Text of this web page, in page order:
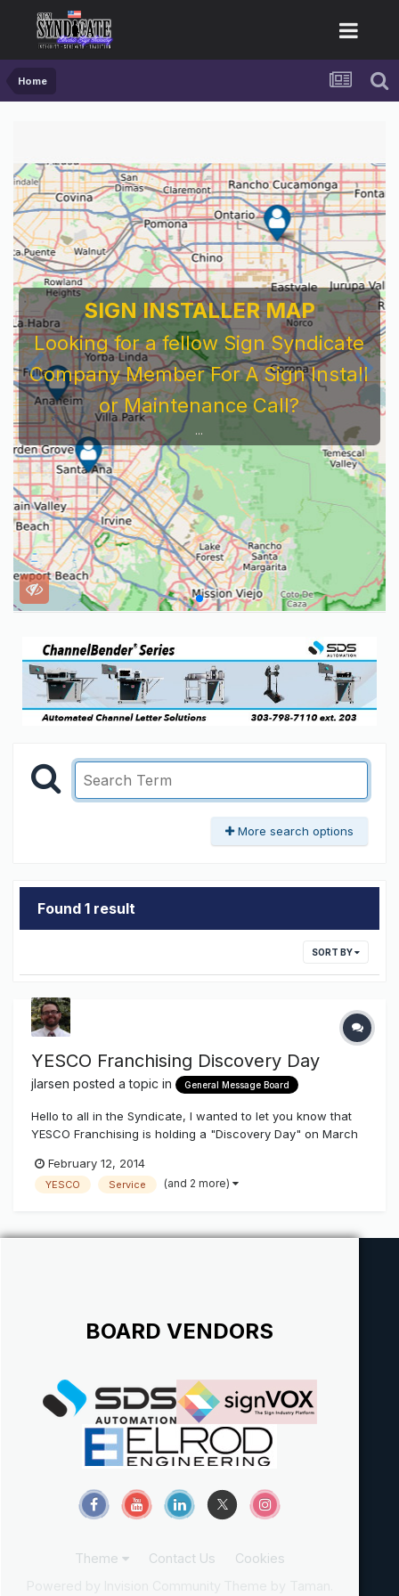
Home
SIGN INSTALLER MAP
Looking for a fellow Sign Syndicate
Company Member For A Sign Install
or Maintenance Call?
...
More search options
Found 1 result
SORT BY
YESCO Franchising Discovery Day
jlarsen posted a topic in General Message Board
Hello to all in the Syndicate, I wanted to let you know that
YESCO Franchising is holding a "Discovery Day" on March
franchise opportunities inside 11 Western States (WA, OR,
CA, ID, NV, AZ, MT, UT, WY, CO, NM). Our discovery day w...
February 12, 2014
YESCO Service (and 2 more)
BOARD VENDORS
Theme Contact Us
Cookies